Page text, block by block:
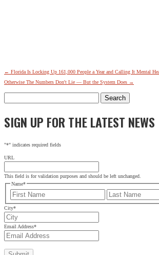
← Florida Is Locking Up 161,000 People a Year and Calling It Mental
Otherwise The Numbers Don't Lie — But the System Does →
for:
SIGN UP FOR THE LATEST NEWS
"*" indicates required fields
URL
This field is for validation purposes and should be left unchanged.
Name*
First
City*
Email Address*